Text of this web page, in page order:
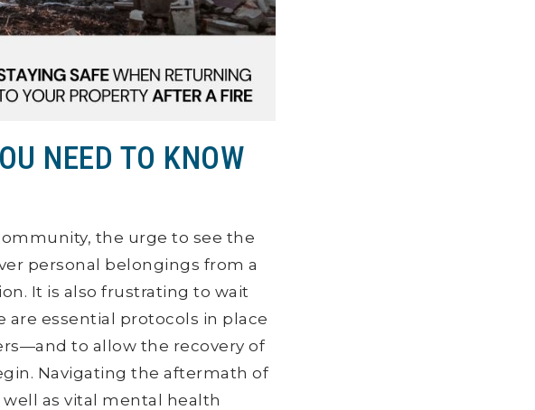
NEED TO KNOW
the urge to see the
personal belongings from a
It is also frustrating to wait
are essential protocols in place
to allow the recovery of
Navigating the aftermath of
as vital mental health